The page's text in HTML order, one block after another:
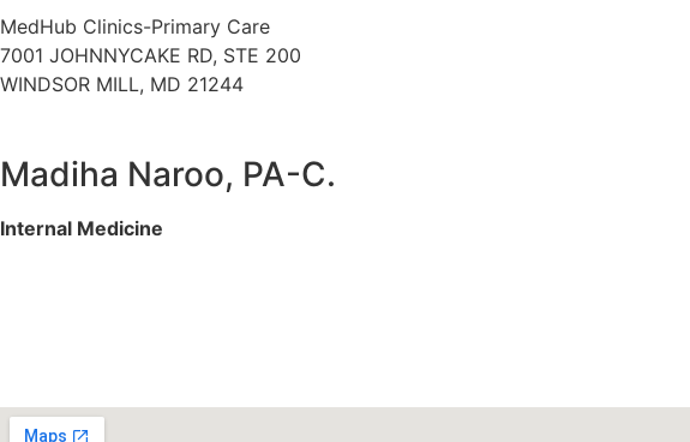
MedHub Clinics-Primary Care
7001 JOHNNYCAKE RD, STE 200
WINDSOR MILL, MD 21244
Madiha Naroo, PA-C.
Internal Medicine